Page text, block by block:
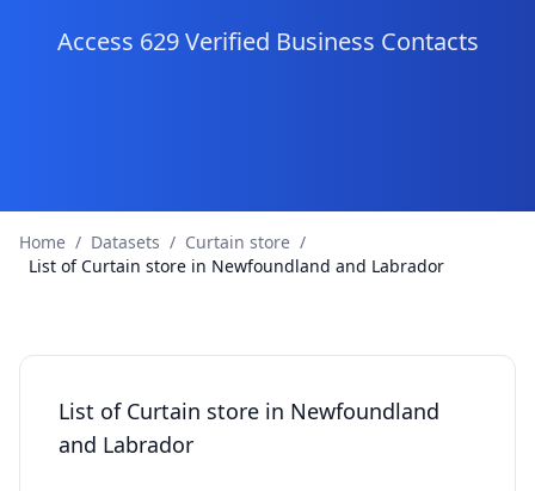
Access 629 Verified Business Contacts
Home / Datasets / Curtain store /
List of Curtain store in Newfoundland and Labrador
List of Curtain store in Newfoundland
and Labrador